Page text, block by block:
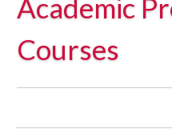
Academic
Courses